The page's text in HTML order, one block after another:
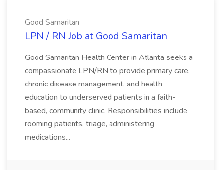
Good Samaritan
LPN / RN Job at Good Samaritan
Good Samaritan Health Center in Atlanta seeks a
compassionate LPN/RN to provide primary care,
chronic disease management, and health
education to underserved patients in a faith-
based, community clinic. Responsibilities include
rooming patients, triage, administering
medications...